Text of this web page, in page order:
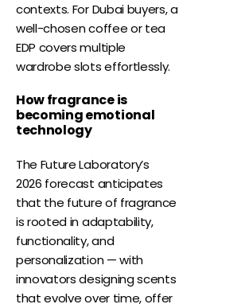
contexts. For Dubai buyers, a
well-chosen coffee or tea
EDP covers multiple
wardrobe slots effortlessly.
How fragrance is
becoming emotional
technology
The Future Laboratory’s
2026 forecast anticipates
that the future of fragrance
is rooted in adaptability,
functionality, and
personalization — with
innovators designing scents
that evolve over time, offer